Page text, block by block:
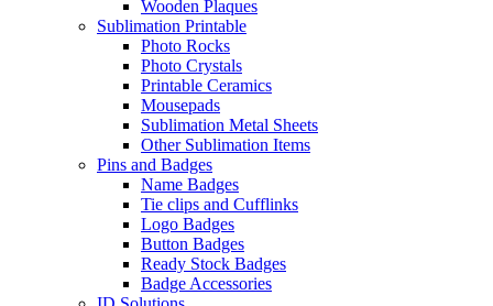
Wooden Plaques
Sublimation Printable
Photo Rocks
Photo Crystals
Printable Ceramics
Mousepads
Sublimation Metal Sheets
Other Sublimation Items
Pins and Badges
Name Badges
Tie clips and Cufflinks
Logo Badges
Button Badges
Ready Stock Badges
Badge Accessories